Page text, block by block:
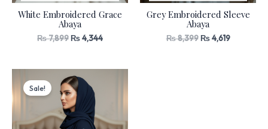
White Embroidered Grace
Abaya
₨7,899₨4,344
Grey Embroidered Sleeve
Abaya
₨8,399 ₨4,619
Sale!
price
was:
₨ 8,399.